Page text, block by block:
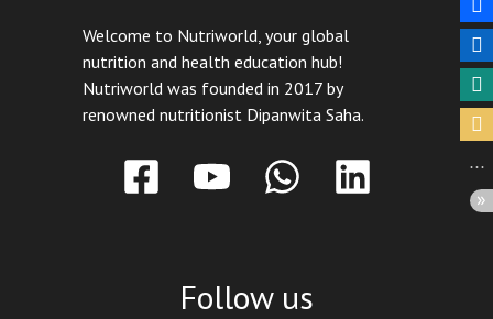
Welcome to Nutriworld, your global
nutrition and health education hub!
Nutriworld was founded in 2017 by
renowned nutritionist Dipanwita Saha.
Follow us